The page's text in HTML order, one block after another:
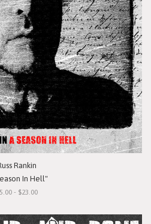
Rankin
In Hell"
- $23.00